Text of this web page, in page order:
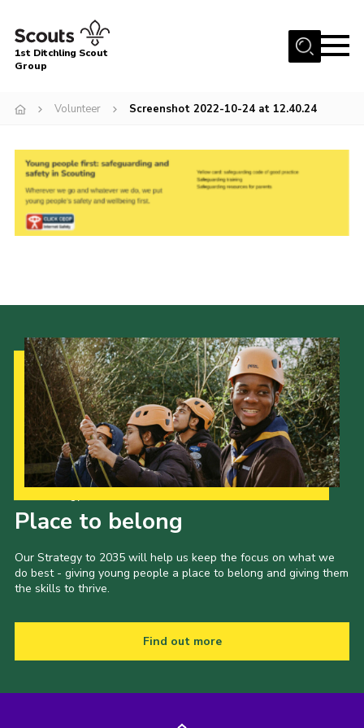
Menu
About Us
Join
Volunteer
Equipment Hire
Gallery
Join
1st Ditchling Scout
Group
Volunteer Screenshot 2022-10-24 at 12.40.24
Place to belong
Our Strategy to 2035 will help us keep the focus on what we
do best - giving young people a place to belong and giving them
the skills to thrive.
Find out more